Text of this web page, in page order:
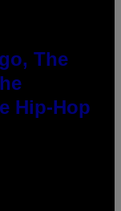
The
Hip-Hop